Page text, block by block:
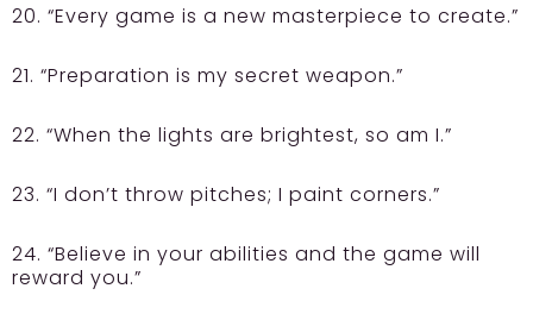
20. “Every game is a new masterpiece to create.”
21. “Preparation is my secret weapon.”
22. “When the lights are brightest, so am I.”
23. “I don’t throw pitches; I paint corners.”
24. “Believe in your abilities and the game will
reward you.”